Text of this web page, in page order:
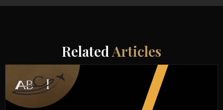
Related Articles